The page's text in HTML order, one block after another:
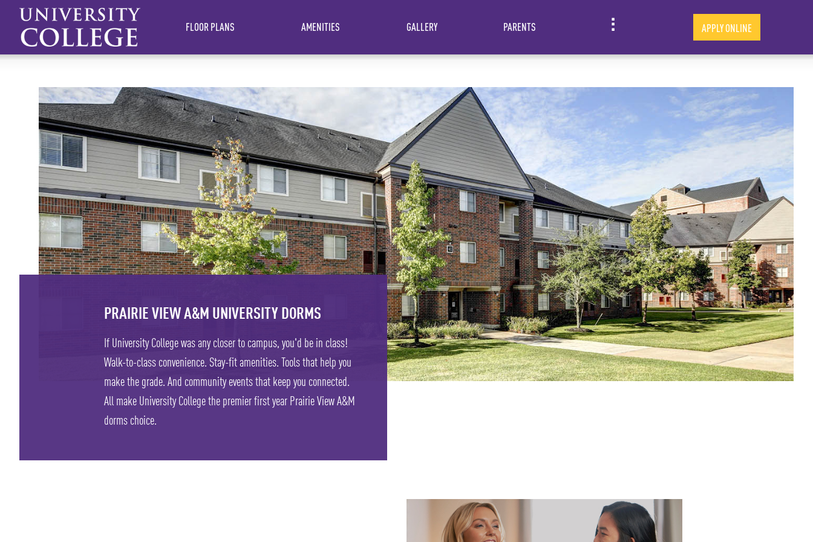
FLOOR PLANS AMENITIES GALLERY PARENTS APPLY ONLINE
PRAIRIE VIEW A&M UNIVERSITY DORMS
If University College was any closer to campus, you'd be in class!
Walk-to-class convenience. Stay-fit amenities. Tools that help you
make the grade. And community events that keep you connected.
All make University College the premier first year Prairie View A&M
dorms choice.